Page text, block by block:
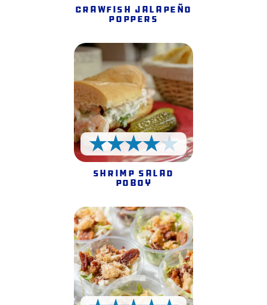
Crawfish Jalapeño
Poppers
4 Stars
Shrimp Salad
Poboy